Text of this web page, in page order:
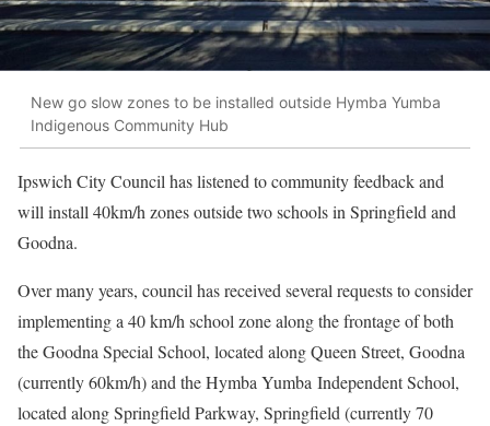
New go slow zones to be installed outside Hymba Yumba
Indigenous Community Hub
Ipswich City Council has listened to community feedback and
will install 40km/h zones outside two schools in Springfield and
Goodna.
Over many years, council has received several requests to consider
implementing a 40 km/h school zone along the frontage of both
the Goodna Special School, located along Queen Street, Goodna
(currently 60km/h) and the Hymba Yumba Independent School,
located along Springfield Parkway, Springfield (currently 70